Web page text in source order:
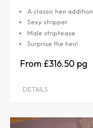
A classic hen addition
Sexy stripper
Male striptease
Surprise the hen!
£316.50
DETAILS